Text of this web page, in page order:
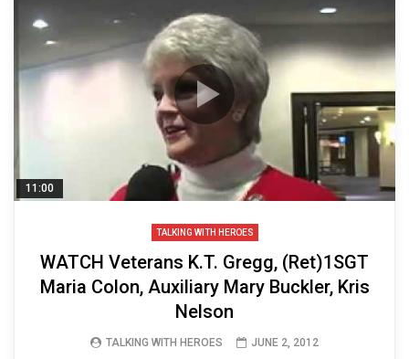
11:00
TALKING WITH HEROES
WATCH Veterans K.T. Gregg, (Ret)1SGT
Maria Colon, Auxiliary Mary Buckler, Kris
Nelson
TALKING WITH HEROES JUNE 2, 2012